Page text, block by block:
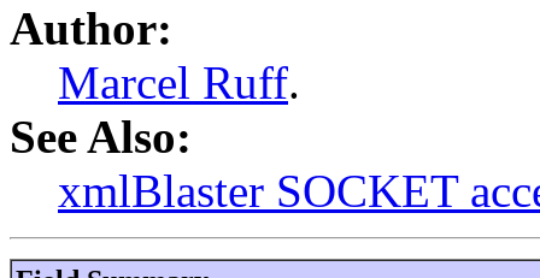
Author:
Marcel Ruff.
See Also:
xmlBlaster SOCKET